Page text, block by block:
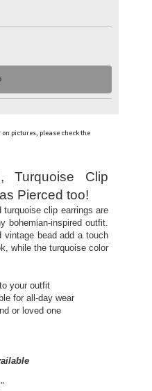
pictures, please check the
Turquoise Clip
Pierced too!
clip earrings are
bohemian-inspired outfit.
vintage bead add a touch
while the turquoise color
your outfit
for all-day wear
or loved one